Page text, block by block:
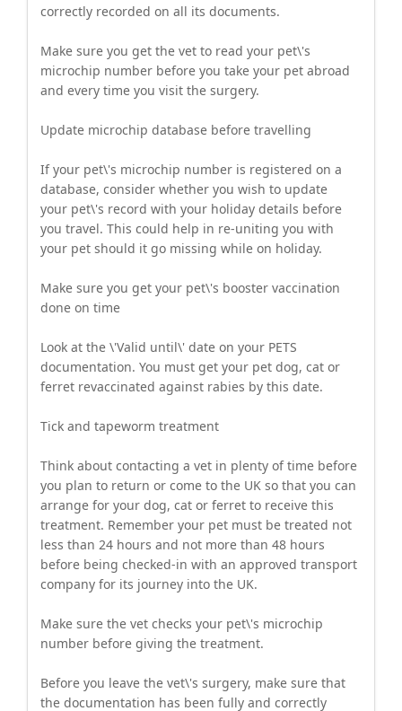
correctly recorded on all its documents.
Make sure you get the vet to read your pet\'s
microchip number before you take your pet abroad
and every time you visit the surgery.
Update microchip database before travelling
If your pet\'s microchip number is registered on a
database, consider whether you wish to update
your pet\'s record with your holiday details before
you travel. This could help in re-uniting you with
your pet should it go missing while on holiday.
Make sure you get your pet\'s booster vaccination
done on time
Look at the \'Valid until\' date on your PETS
documentation. You must get your pet dog, cat or
ferret revaccinated against rabies by this date.
Tick and tapeworm treatment
Think about contacting a vet in plenty of time before
you plan to return or come to the UK so that you can
arrange for your dog, cat or ferret to receive this
treatment. Remember your pet must be treated not
less than 24 hours and not more than 48 hours
before being checked-in with an approved transport
company for its journey into the UK.
Make sure the vet checks your pet\'s microchip
number before giving the treatment.
Before you leave the vet\'s surgery, make sure that
the documentation has been fully and correctly